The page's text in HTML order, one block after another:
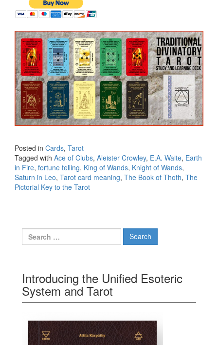
Posted in Cards, Tarot
Tagged with Ace of Clubs, Aleister Crowley, E.A. Waite, Earth
in Fire, fortune telling, King of Wands, Knight of Wands,
Saturn in Leo, Tarot card meaning, The Book of Thoth, The
Pictorial Key to the Tarot
Search for:
Introducing the Unified Esoteric
System and Tarot